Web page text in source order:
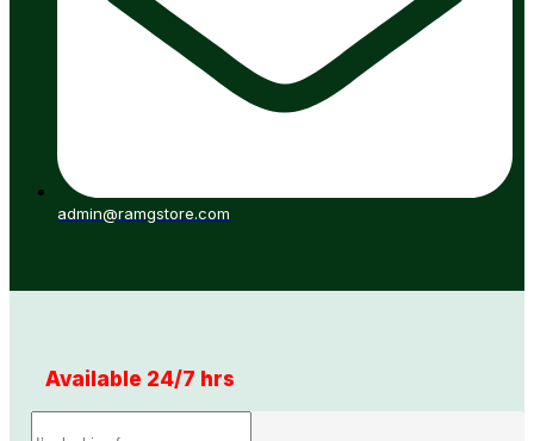
admin@ramgstore.com
Available 24/7 hrs